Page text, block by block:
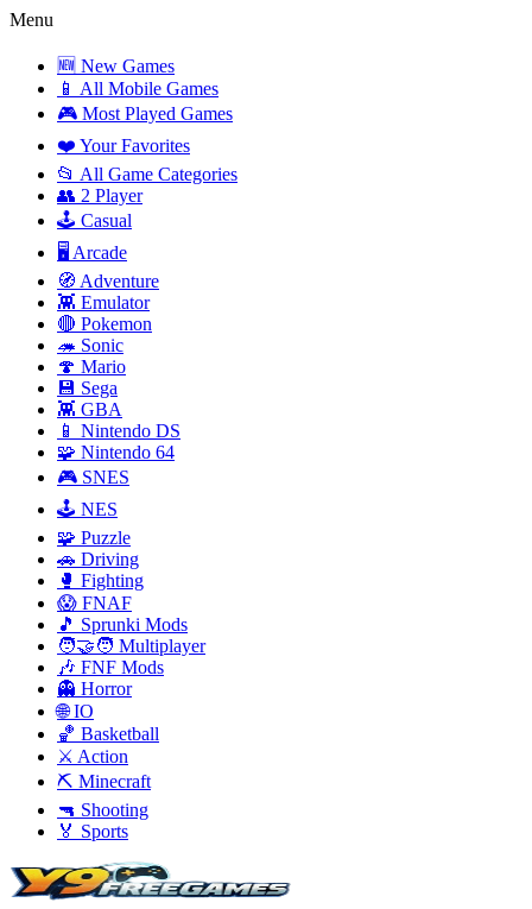
Menu
🆕 New Games
📱 All Mobile Games
🎮 Most Played Games
❤️ Your Favorites
📂 All Game Categories
👥 2 Player
🕹️ Casual
🖥️ Arcade
🧭 Adventure
👾 Emulator
🔴 Pokemon
🦔 Sonic
🍄 Mario
💾 Sega
👾 GBA
📱 Nintendo DS
🧩 Nintendo 64
🎮 SNES
🕹️ NES
🧩 Puzzle
🚗 Driving
🥊 Fighting
😱 FNAF
🎵 Sprunki Mods
🧑‍🤝‍🧑 Multiplayer
🎶 FNF Mods
👻 Horror
🌐 IO
🏀 Basketball
⚔️ Action
⛏️ Minecraft
🔫 Shooting
🏅 Sports